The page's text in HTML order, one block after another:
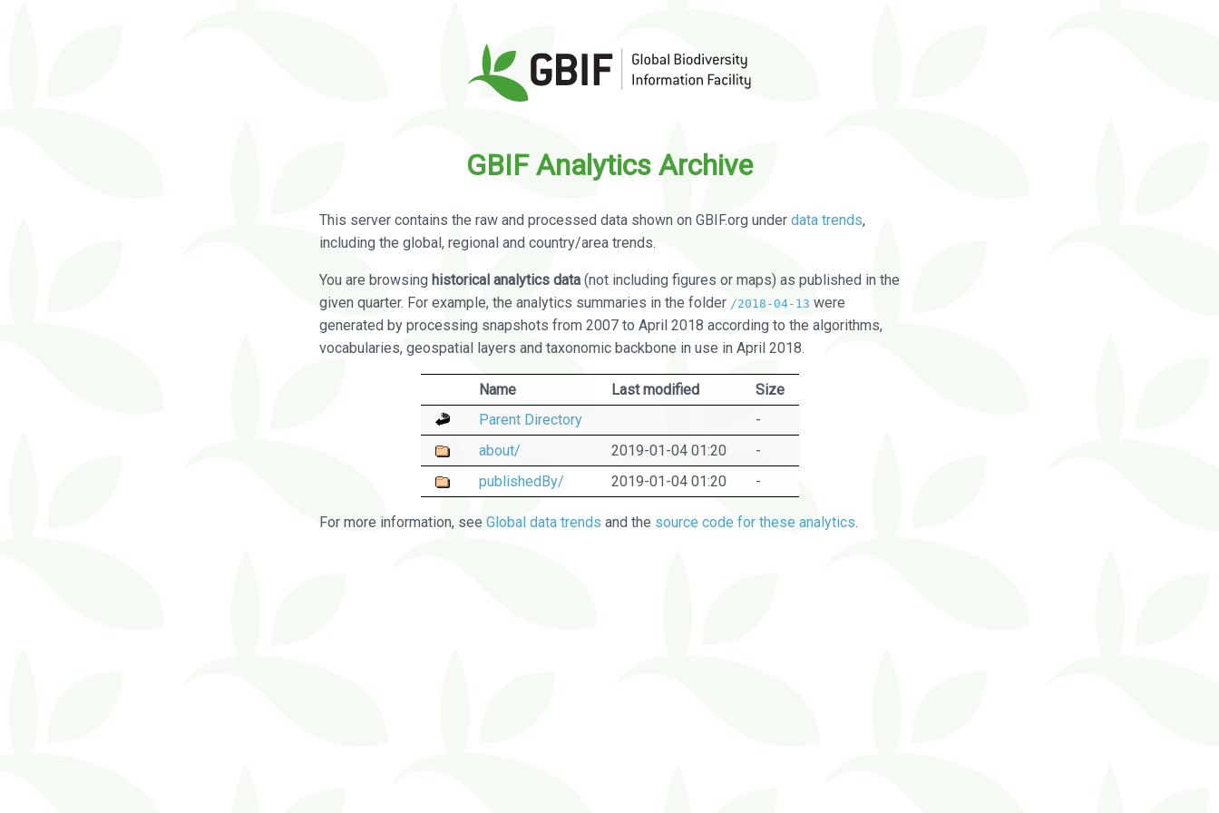
GBIF Analytics Archive
This server contains the raw and processed data shown on GBIF.org under data trends,
including the global, regional and country/area trends.
You are browsing historical analytics data (not including figures or maps) as published in the
given quarter. For example, the analytics summaries in the folder /2018-04-13 were
generated by processing snapshots from 2007 to April 2018 according to the algorithms,
vocabularies, geospatial layers and taxonomic backbone in use in April 2018.
Name Last modified
Size
Parent Directory
-
about/
2019-01-04 01:20
-
publishedBy/
2019-01-04 01:20 -
For more information, see Global data trends and the source code for these analytics.